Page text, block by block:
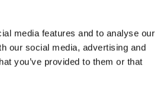
media features and to analyse our
our social media, advertising and
you’ve provided to them or that
Pinterest